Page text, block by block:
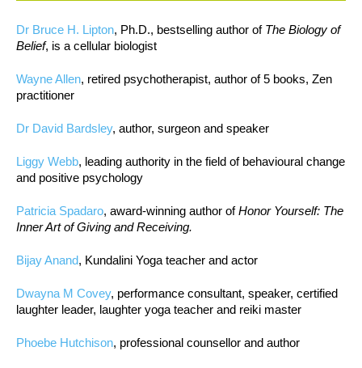
Dr Bruce H. Lipton, Ph.D., bestselling author of The Biology of
Belief, is a cellular biologist
Wayne Allen, retired psychotherapist, author of 5 books, Zen
practitioner
Dr David Bardsley, author, surgeon and speaker
Liggy Webb, leading authority in the field of behavioural change
and positive psychology
Patricia Spadaro, award-winning author ofHonor Yourself: The
Inner Art of Giving and Receiving.
Bijay Anand, Kundalini Yoga teacher and actor
Dwayna M Covey, performance consultant, speaker, certified
laughter leader, laughter yoga teacher and reiki master
Phoebe Hutchison, professional counsellor and author